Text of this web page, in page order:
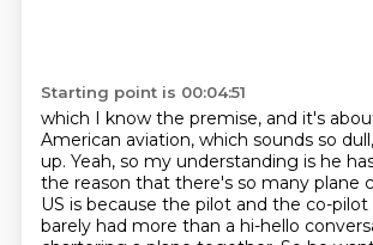
Starting point is 00:04:51
which I know the premise, and it's
American aviation, which sounds so
up. Yeah, so my understanding is he
the reason that there's so many plane
US is because the pilot and the co-
barely had more than a hi-hello